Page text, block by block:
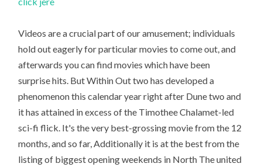
Videos are a crucial part of our amusement; individuals
hold out eagerly for particular movies to come out, and
afterwards you can find movies which have been
surprise hits. But Within Out two has developed a
phenomenon this calendar year right after Dune two and
it has attained in excess of the Timothee Chalamet-led
sci-fi flick. It's the very best-grossing movie from the 12
months, and so far, Additionally it is at the best from the
listing of biggest opening weekends in North The united